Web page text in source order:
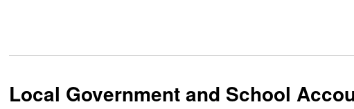
Local Government and School